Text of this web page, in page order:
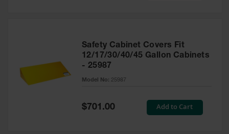
Safety Cabinet Covers Fit
12/17/30/40/45 Gallon Cabinets
- 25987
Model No: 25987
Special
Price
$701.00 Add to Cart